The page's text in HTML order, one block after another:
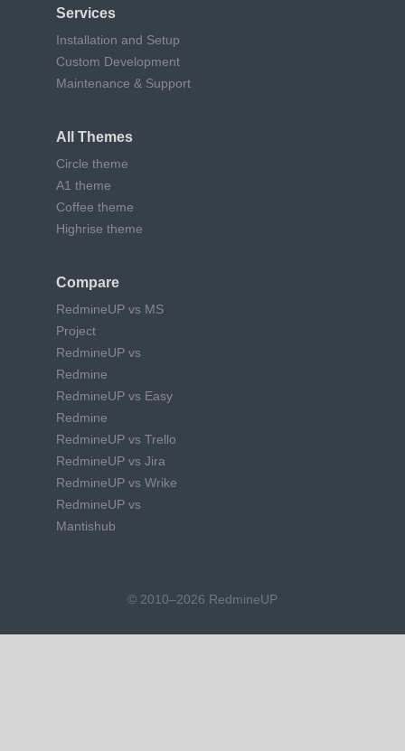
Services
Installation and Setup
Custom Development
Maintenance & Support
All Themes
Circle theme
A1 theme
Coffee theme
Highrise theme
Compare
RedmineUP vs MS
Project
RedmineUP vs
Redmine
RedmineUP vs Easy
Redmine
RedmineUP vs Trello
RedmineUP vs Jira
RedmineUP vs Wrike
RedmineUP vs
Mantishub
© 2010–2026 RedmineUP